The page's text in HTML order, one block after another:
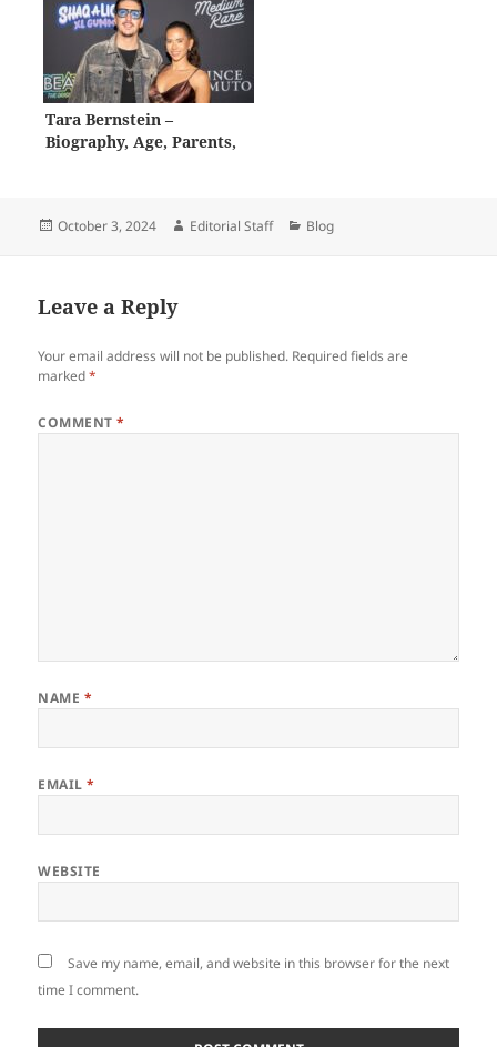
Tara Bernstein –
Biography, Age, Parents,
Posted
October 3, 2024 Author
Editorial Staff Categories
Blog
Leave a Reply
Your email address will not be published. Required fields are
marked*
COMMENT*
NAME *
EMAIL*
WEBSITE
Save my name, email, and website in this browser for the next
time I comment.